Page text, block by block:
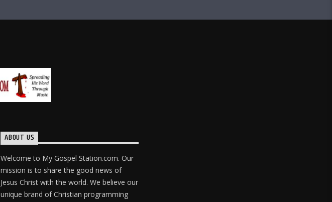
ABOUT US
Welcome to My Gospel Station.com. Our
mission is to share the good news of
Jesus Christ with the world. We believe our
unique brand of Christian programming